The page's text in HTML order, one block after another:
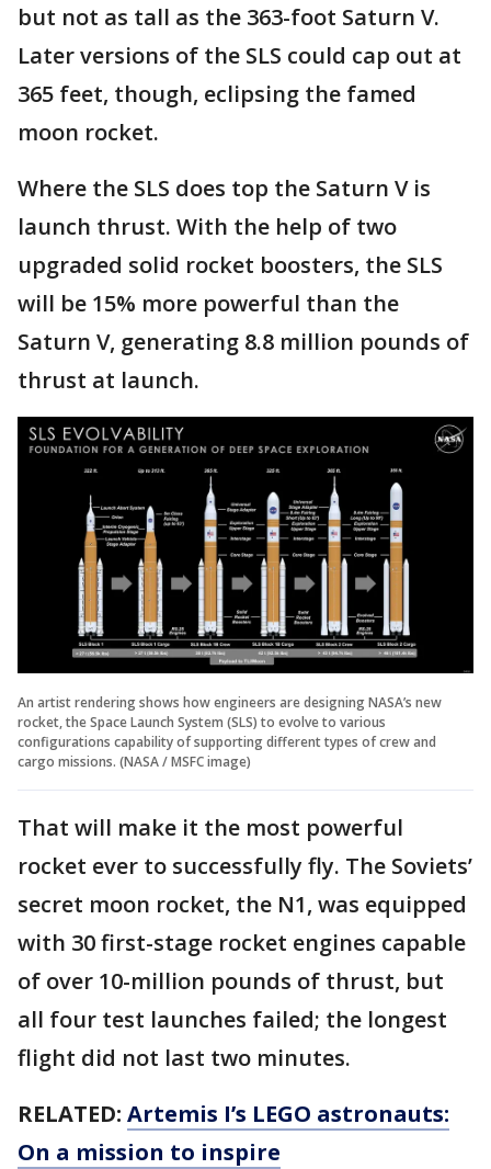
but not as tall as the 363-foot Saturn V.
Later versions of the SLS could cap out at
365 feet, though, eclipsing the famed
moon rocket.
Where the SLS does top the Saturn V is
launch thrust. With the help of two
upgraded solid rocket boosters, the SLS
will be 15% more powerful than the
Saturn V, generating 8.8 million pounds of
thrust at launch.
An artist rendering shows how engineers are designing NASA’s new
rocket, the Space Launch System (SLS) to evolve to various
configurations capability of supporting different types of crew and
cargo missions. (NASA / MSFC image)
That will make it the most powerful
rocket ever to successfully fly. The Soviets’
secret moon rocket, the N1, was equipped
with 30 first-stage rocket engines capable
of over 10-million pounds of thrust, but
all four test launches failed; the longest
flight did not last two minutes.
RELATED: Artemis I’s LEGO astronauts:
On a mission to inspire